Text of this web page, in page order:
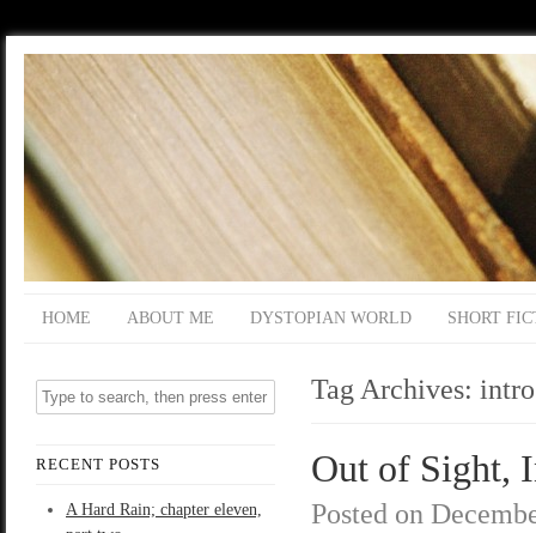
HOME ABOUT ME DYSTOPIAN WORLD SHORT
RECENT POSTS
A Hard Rain; chapter eleven,
Tag Archives: intro
Out of Sight,
Posted on